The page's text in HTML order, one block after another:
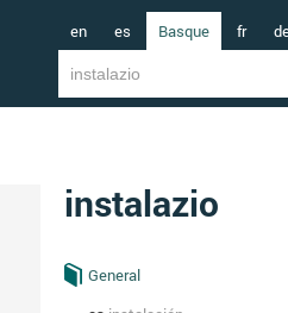
en es Basque fr
instalazio
General